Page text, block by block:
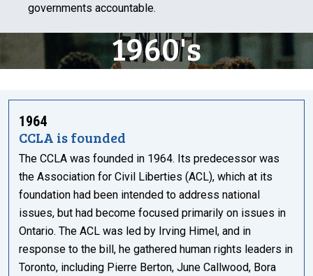
governments accountable.
1960's
1964
CCLA is founded
The CCLA was founded in 1964. Its predecessor was
the Association for Civil Liberties (ACL), which at its
foundation had been intended to address national
issues, but had become focused primarily on issues in
Ontario. The ACL was led by Irving Himel, and in
response to the bill, he gathered human rights leaders in
Toronto, including Pierre Berton, June Callwood, Bora